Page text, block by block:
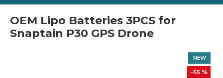
OEM Lipo Batteries 3PCS for
Snaptain P30 GPS Drone
NEW
-55 %